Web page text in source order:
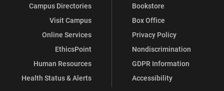
Campus Directories
Visit Campus
Online Services
EthicsPoint
Human Resources
Health Status & Alerts
Bookstore
Box Office
Privacy Policy
Nondiscrimination
GDPR Information
Accessibility